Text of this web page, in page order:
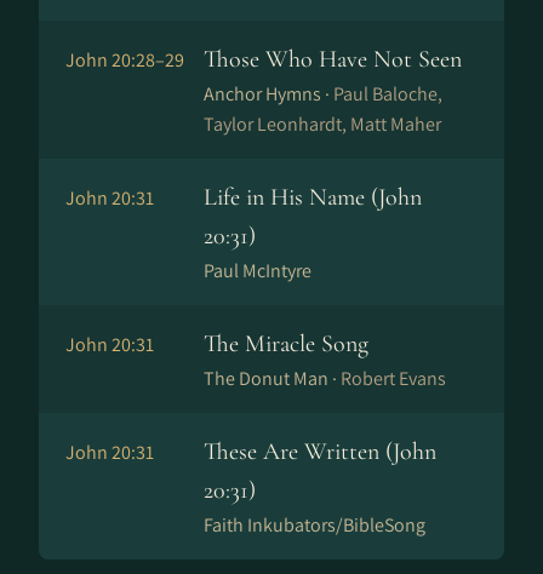
John 20:28–29 Those Who Have Not Seen
Anchor Hymns · Paul Baloche,
Taylor Leonhardt, Matt Maher
John 20:31
Life in His Name (John
20:31)
Paul McIntyre
John 20:31 The Miracle Song
The Donut Man · Robert Evans
John 20:31
These Are Written (John
20:31)
Faith Inkubators/BibleSong